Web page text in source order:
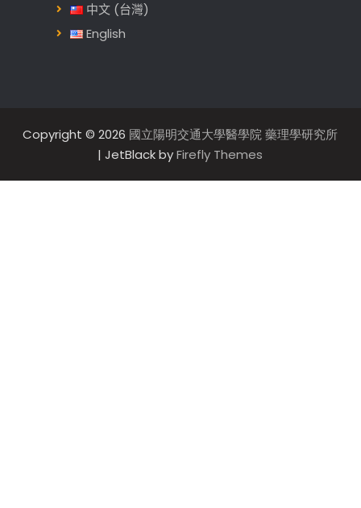
中文 (台灣)
English
Copyright © 2026 國立陽明交通大學醫學院 藥理學研究所
| JetBlack byFirefly Themes